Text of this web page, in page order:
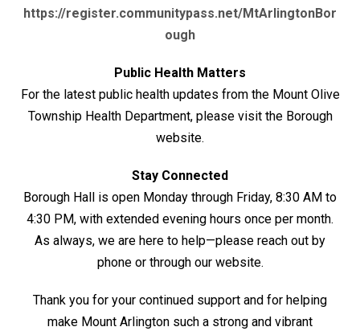
https://register.communitypass.net/MtArlingtonBor
ough
Public Health Matters
For the latest public health updates from the Mount Olive
Township Health Department, please visit the Borough
website.
Stay Connected
Borough Hall is open Monday through Friday, 8:30 AM to
4:30 PM, with extended evening hours once per month.
As always, we are here to help—please reach out by
phone or through our website.
Thank you for your continued support and for helping
make Mount Arlington such a strong and vibrant